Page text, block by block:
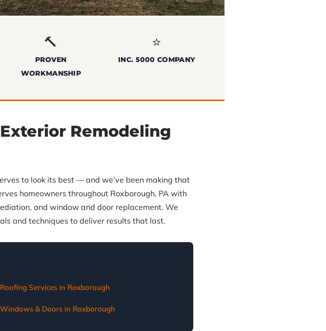
🔨
PROVEN
WORKMANSHIP
⭐
INC. 5000 COMPANY
Remodeling
to look its best — and we’ve been making that
homeowners throughout Roxborough, PA with
and window and door replacement. We
and techniques to deliver results that last.
Roofing Services in Roxborough
Windows & Doors in Roxborough